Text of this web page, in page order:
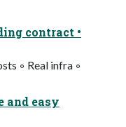
contract •
◦ Real infra ◦
and easy